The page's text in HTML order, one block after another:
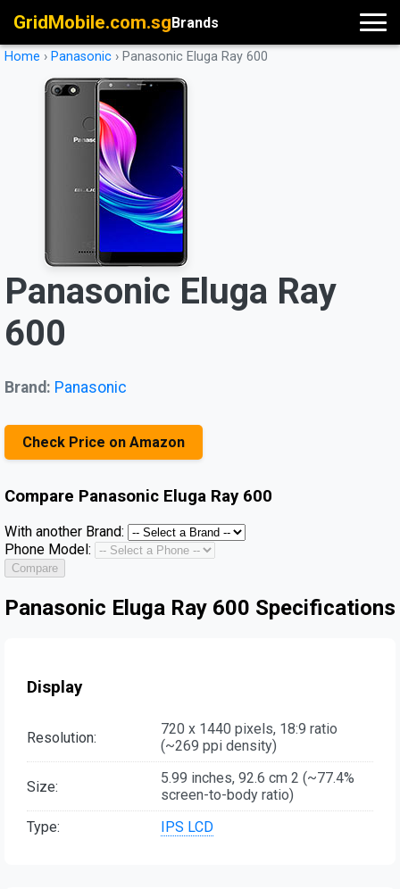
GridMobile.com.sgBrands
Home › Panasonic › Panasonic Eluga Ray 600
Panasonic Eluga Ray
600
Brand: Panasonic
Check Price on Amazon
Compare Panasonic Eluga Ray 600
With another Brand:
Phone Model:
Compare
Panasonic Eluga Ray 600 Specifications
Display
Resolution:
720 x 1440 pixels, 18:9 ratio
(~269 ppi density)
Size:
5.99 inches, 92.6 cm 2 (~77.4%
screen-to-body ratio)
Type:
IPS LCD